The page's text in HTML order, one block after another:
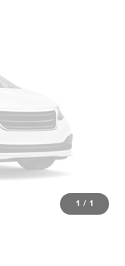
1 / 1